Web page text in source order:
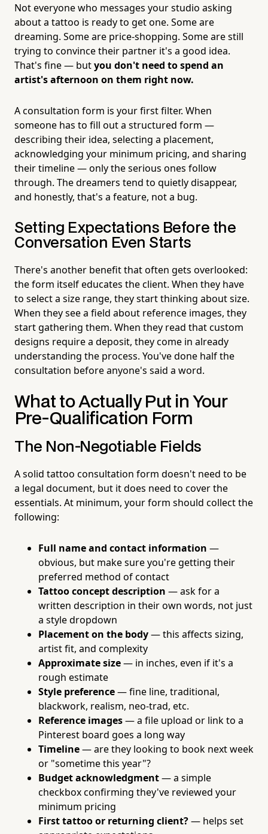
Not everyone who messages your studio asking
about a tattoo is ready to get one. Some are
dreaming. Some are price-shopping. Some are still
trying to convince their partner it's a good idea.
That's fine — butyou don't need to spend an
artist's afternoon on them right now.
A consultation form is your first filter. When
someone has to fill out a structured form —
describing their idea, selecting a placement,
acknowledging your minimum pricing, and sharing
their timeline — only the serious ones follow
through. The dreamers tend to quietly disappear,
and honestly, that's a feature, not a bug.
Setting Expectations Before the
Conversation Even Starts
There's another benefit that often gets overlooked:
the form itself educates the client. When they have
to select a size range, they start thinking about size.
When they see a field about reference images, they
start gathering them. When they read that custom
designs require a deposit, they come in already
understanding the process. You've done half the
consultation before anyone's said a word.
What to Actually Put in Your
Pre-Qualification Form
The Non-Negotiable Fields
A solid tattoo consultation form doesn't need to be
a legal document, but it does need to cover the
essentials. At minimum, your form should collect the
following:
Full name and contact information —
obvious, but make sure you're getting their
preferred method of contact
Tattoo concept description — ask for a
written description in their own words, not just
a style dropdown
Placement on the body— this affects sizing,
artist fit, and complexity
Approximate size— in inches, even if it's a
rough estimate
Style preference— fine line, traditional,
blackwork, realism, neo-trad, etc.
Reference images— a file upload or link to a
Pinterest board goes a long way
Timeline— are they looking to book next week
or "sometime this year"?
Budget acknowledgment— a simple
checkbox confirming they've reviewed your
minimum pricing
First tattoo or returning client?— helps set